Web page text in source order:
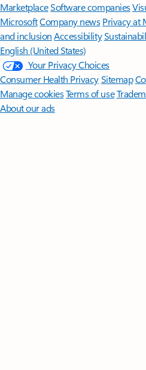
MarketplaceSoftware companies
MicrosoftCompany news Privacy at
and inclusion Accessibility
English (United States)
Your Privacy Choices
Consumer Health PrivacySitemap
Manage cookiesTerms of use
About our ads